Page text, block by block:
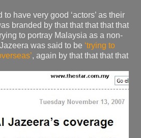
have very good ‘actors’ as their
branded by that that that that that
to portray Malaysia as a non-
was said to be ‘trying to
, again by that that that that